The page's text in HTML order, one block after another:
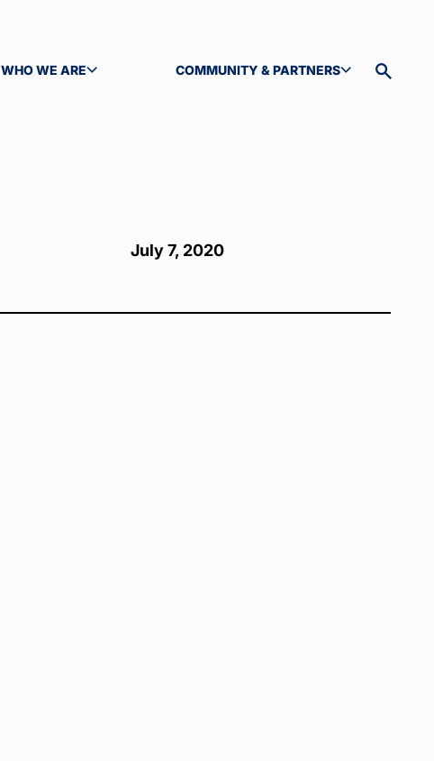
WHO WE ARE
TOGGLE SUBMENU COMMUNITY & PARTNERS
TOGGLE SUBMENU
Toggle
July 7, 2020